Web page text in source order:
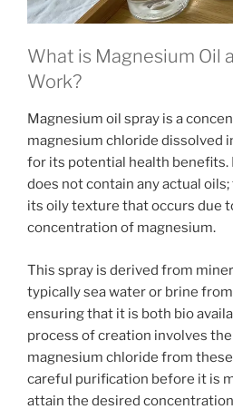
What is Magnesium Oil
Work?
Magnesium oil spray is a
magnesium chloride dissolved
for its potential health benefits.
does not contain any actual
its oily texture that occurs due
concentration of magnesium.
This spray is derived from
typically sea water or brine
ensuring that it is both bio
process of creation involves
magnesium chloride from
careful purification before it is
attain the desired